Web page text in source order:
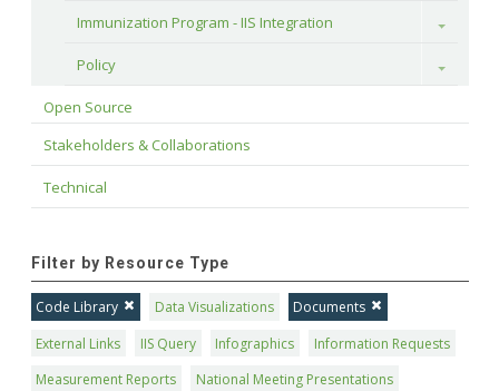
Immunization Program - IIS Integration Toggle
Policy Toggle
Open Source
Stakeholders & Collaborations
Technical
Filter by Resource Type
Code Library Data Visualizations
Documents
External Links
IIS Query Infographics
Information Requests
Measurement Reports
National Meeting Presentations